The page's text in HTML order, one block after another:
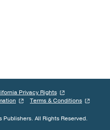
Privacy Rights
Terms & Conditions
All Rights Reserved.